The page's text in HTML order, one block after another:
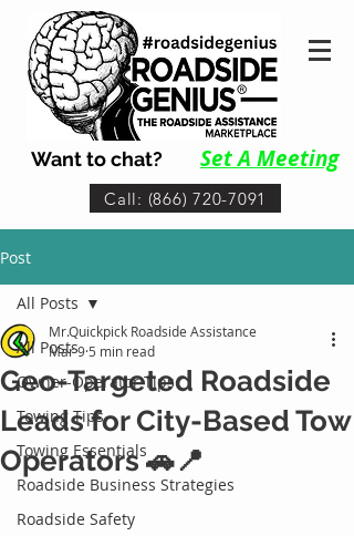
Want to chat? Set A Meeting
Call: (866) 720-7091
Post
All Posts
Owner-Operator Tips
Towing Tips
Towing Essentials
Roadside Business Strategies
Roadside Safety
All Posts
Geo-Targeted Roadside
Leads for City-Based Tow
Operators 🚗📍
Mr.Quickpick Roadside Assistance
Mar 9 5 min read